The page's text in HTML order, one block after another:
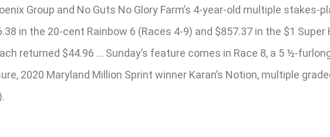
Group and No Guts No Glory Farm’s 4-year-old multiple stakes-
in the 20-cent Rainbow 6 (Races 4-9) and $857.37 in the $1 Super
returned $44.96 … Sunday’s feature comes in Race 8, a 5 ½-
2020 Maryland Million Sprint winner Karan’s Notion, multiple